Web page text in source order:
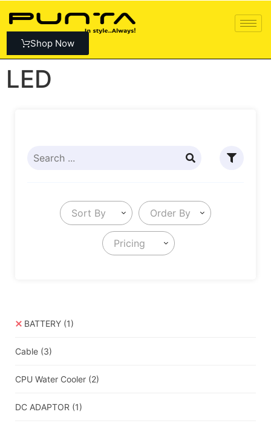
Shop Now
LED
Sort By Order By
Pricing
BATTERY (1)
Cable (3)
CPU Water Cooler (2)
DC ADAPTOR (1)